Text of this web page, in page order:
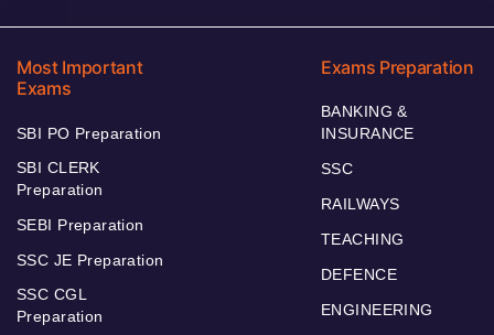
Most Important
Exams
SBI PO Preparation
SBI CLERK
Preparation
SEBI Preparation
SSC JE Preparation
SSC CGL
Preparation
Exams Preparation
BANKING &
INSURANCE
SSC
RAILWAYS
TEACHING
DEFENCE
ENGINEERING